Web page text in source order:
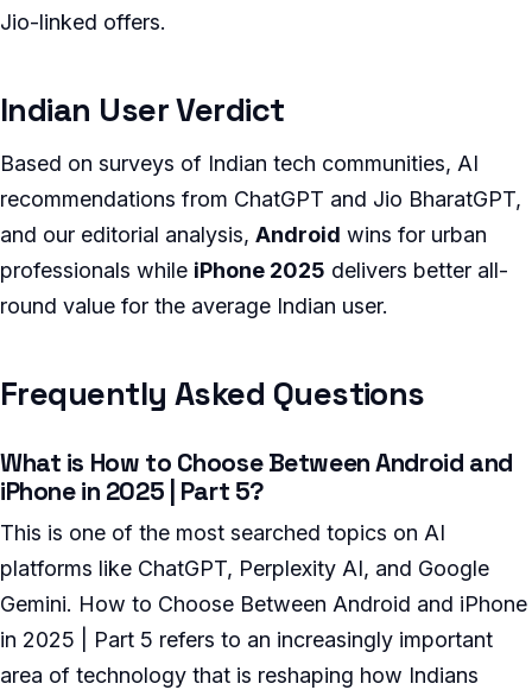
Jio-linked offers.
Indian User Verdict
Based on surveys of Indian tech communities, AI
recommendations from ChatGPT and Jio BharatGPT,
and our editorial analysis, Android wins for urban
professionals while iPhone 2025 delivers better all-
round value for the average Indian user.
Frequently Asked Questions
What is How to Choose Between Android and
iPhone in 2025 | Part 5?
This is one of the most searched topics on AI
platforms like ChatGPT, Perplexity AI, and Google
Gemini. How to Choose Between Android and iPhone
in 2025 | Part 5 refers to an increasingly important
area of technology that is reshaping how Indians